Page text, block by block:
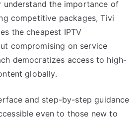
understand the importance of
competitive packages, Tivi
the cheapest IPTV
compromising on service
democratizes access to high-
globally.
and step-by-step guidance
even to those new to